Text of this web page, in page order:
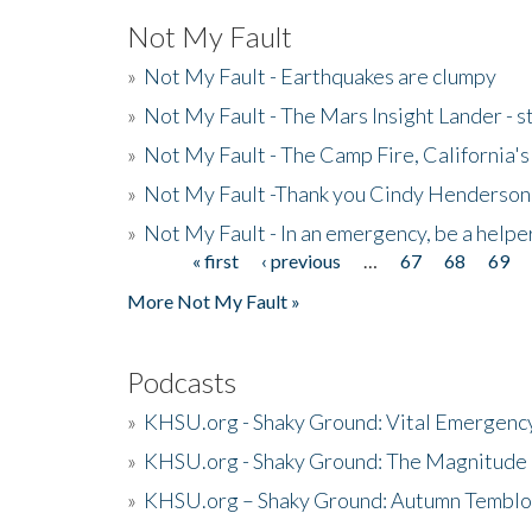
Not My Fault
» Not My Fault - Earthquakes are clumpy
» Not My Fault - The Mars Insight Lander -
» Not My Fault - The Camp Fire,
» Not My Fault -Thank you Cindy Henderson
» Not My Fault - In an emergency, be a
Pages« first ‹ previous 67 68
69
More Not My Fault »
Podcasts
» KHSU.org - Shaky Ground: Vital
» KHSU.org - Shaky Ground: The
» KHSU.org – Shaky Ground: Autumn